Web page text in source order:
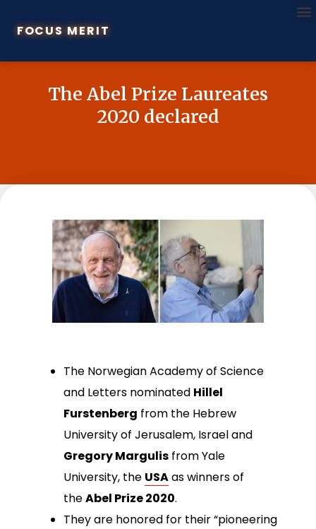
FOCUS MERIT
The Abel Prize Laureates
2020 declared
The Norwegian Academy of Science
and Letters nominated Hillel
Furstenberg from the Hebrew
University of Jerusalem, Israel and
Gregory Margulis from Yale
University, the USAas winners of
theAbel Prize 2020.
They are honored for their “pioneering